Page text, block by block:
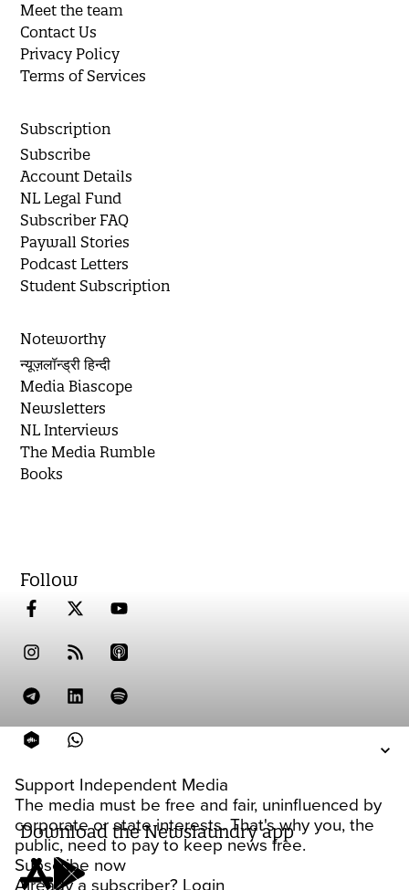
Support Independent Media
The media must be free and fair, uninfluenced by
corporate or state interests. That's why you, the
public, need to pay to keep news free.
Subscribe now
Already a subscriber? Login
Meet the team
Contact Us
Privacy Policy
Terms of Services
Subscription
Subscribe
Account Details
NL Legal Fund
Subscriber FAQ
Paywall Stories
Podcast Letters
Student Subscription
Noteworthy
न्यूज़लॉन्ड्री हिन्दी
Media Biascope
Newsletters
NL Interviews
The Media Rumble
Books
Follow
Download the Newslaundry app